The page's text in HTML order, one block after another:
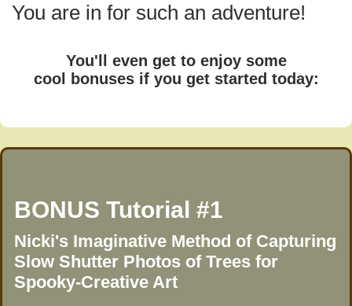
You are in for such an adventure!
You'll even get to enjoy some
cool bonuses if you get started today:
BONUS Tutorial #1
Nicki's Imaginative Method of Capturing
Slow Shutter Photos of Trees for
Spooky-Creative Art